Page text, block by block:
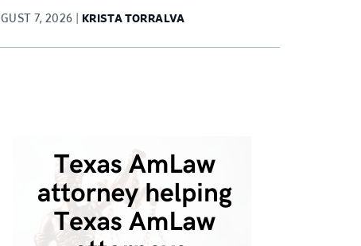
7, 2026 KRISTA TORRALVA